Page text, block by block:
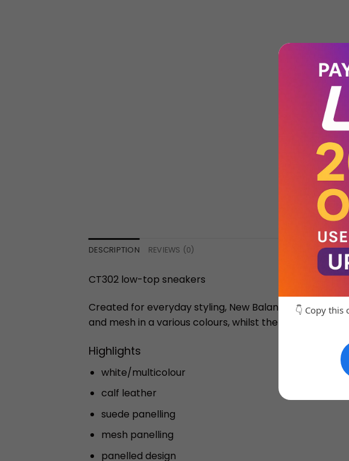
DESCRIPTION REVIEWS (0)
CT302 low-top sneakers
Created for everyday styling, New Balance’s CT302
and mesh in a various colours, whilst the chunky
Highlights
white/multicolour
calf leather
suede panelling
mesh panelling
panelled design
👇 Copy